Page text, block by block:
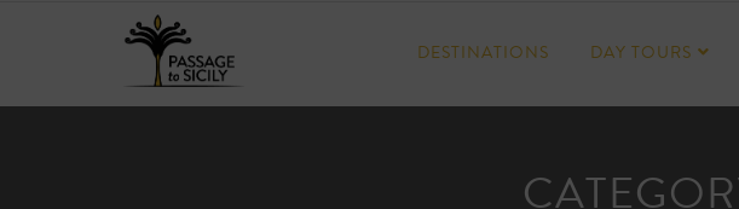
DESTINATIONS DAY TOURS